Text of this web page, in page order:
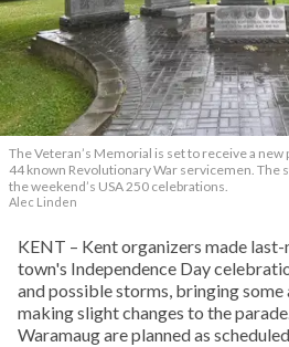
The Veteran’s Memorial is set to receive a
44 known Revolutionary War servicemen. The
the weekend’s USA 250 celebrations.
Alec Linden
KENT – Kent organizers made
town's Independence Day
and possible storms, bringing
making slight changes to the
Waramaug are planned as